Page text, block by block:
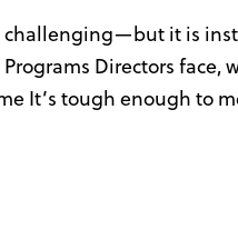
challenging—but it is
Directors
It’s tough enough to